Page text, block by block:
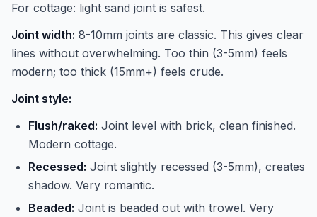
For cottage: light sand joint is safest.
Joint width: 8-10mm joints are classic. This gives clear
lines without overwhelming. Too thin (3-5mm) feels
modern; too thick (15mm+) feels crude.
Joint style:
Flush/raked: Joint level with brick, clean finished.
Modern cottage.
Recessed: Joint slightly recessed (3-5mm), creates
shadow. Very romantic.
Beaded: Joint is beaded out with trowel. Very